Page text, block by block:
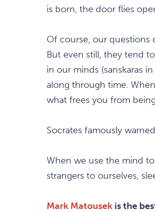
is born, the door flies
Of course, our questions
But even still, they tend
in our minds (sanskaras
along through time.
what frees you from
Socrates famously
When we use the mind
strangers to ourselves,
Mark Matousek is the